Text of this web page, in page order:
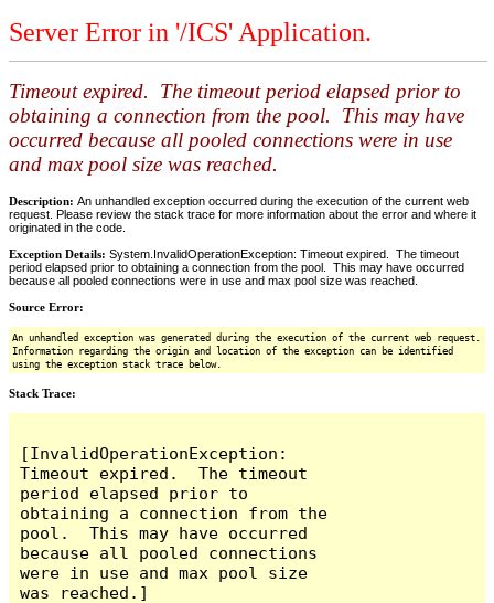
Server Error in '/ICS' Application.
Timeout expired. The timeout period elapsed prior to
obtaining a connection from the pool. This may have
occurred because all pooled connections were in use
and max pool size was reached.
Description: An unhandled exception occurred during the execution of the current web
request. Please review the stack trace for more information about the error and where it
originated in the code.
Exception Details: System.InvalidOperationException: Timeout expired. The timeout
period elapsed prior to obtaining a connection from the pool. This may have occurred
because all pooled connections were in use and max pool size was reached.
Source Error:
An unhandled exception was generated during the execution of the current web request.
Information regarding the origin and location of the exception can be identified
using the exception stack trace below.
Stack Trace:
[InvalidOperationException:
Timeout expired.  The timeout
period elapsed prior to
obtaining a connection from the
pool.  This may have occurred
because all pooled connections
were in use and max pool size
was reached.]